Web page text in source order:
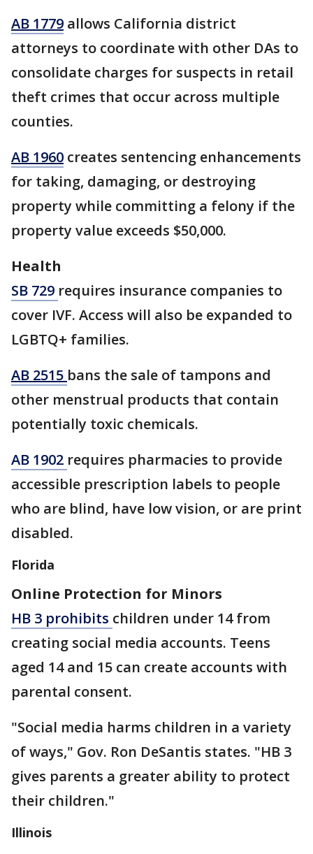
AB 1779 allows California district
attorneys to coordinate with other DAs to
consolidate charges for suspects in retail
theft crimes that occur across multiple
counties.
AB 1960 creates sentencing enhancements
for taking, damaging, or destroying
property while committing a felony if the
property value exceeds $50,000.
Health
SB 729 requires insurance companies to
cover IVF. Access will also be expanded to
LGBTQ+ families.
AB 2515 bans the sale of tampons and
other menstrual products that contain
potentially toxic chemicals.
AB 1902 ​requires pharmacies to provide
accessible prescription labels to people
who are blind, have low vision, or are print
disabled.
Florida
Online Protection for Minors
HB 3 prohibits children under 14 from
creating social media accounts. Teens
aged 14 and 15 can create accounts with
parental consent.
"Social media harms children in a variety
of ways," Gov. Ron DeSantis states. "HB 3
gives parents a greater ability to protect
their children."
Illinois